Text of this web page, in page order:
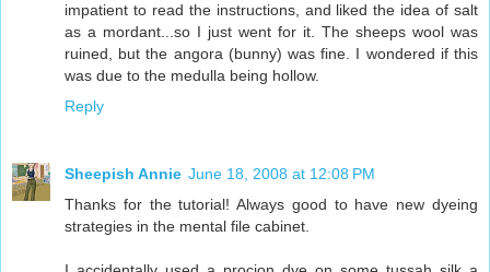
impatient to read the instructions, and liked the idea of salt
as a mordant...so I just went for it. The sheeps wool was
ruined, but the angora (bunny) was fine. I wondered if this
was due to the medulla being hollow.
Reply
Sheepish Annie June 18, 2008 at 12:08 PM
Thanks for the tutorial! Always good to have new dyeing
strategies in the mental file cabinet.